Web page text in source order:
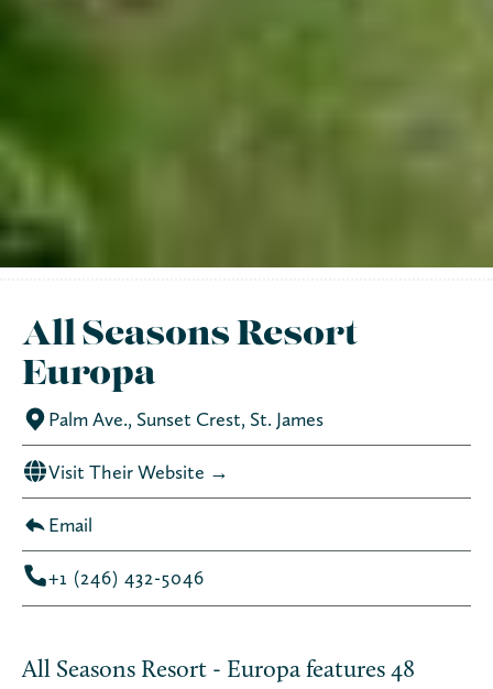
All Seasons Resort
Europa
All Seasons Resort - Europa features 48
Palm Ave., Sunset Crest, St. James
Visit Their Website →
Email
+1 (246) 432-5046